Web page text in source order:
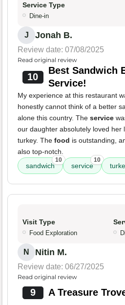
Service Type
Dine-in
J Jonah B.
Review date: 07/08/2025
Read original review
10
Best Sandwich
Service!
My experience at this restaurant
honestly cannot think of a better
alone this country. The service
our daughter absolutely loved her
turkey. The food is outstanding,
also top-notch.
sandwich
10
service
10
Visit Type
Food Exploration
N Nitin M.
Review date: 06/27/2025
Read original review
9 A Treasure